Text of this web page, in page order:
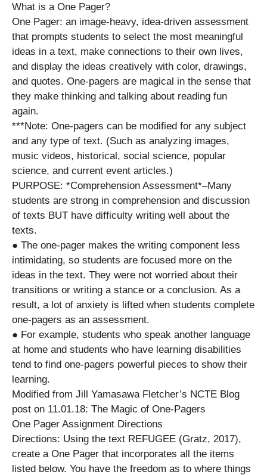
What is a One Pager?
One Pager: an image-heavy, idea-driven assessment
that prompts students to select the most meaningful
ideas in a text, make connections to their own lives,
and display the ideas creatively with color, drawings,
and quotes. One-pagers are magical in the sense that
they make thinking and talking about reading fun
again.
***Note: One-pagers can be modified for any subject
and any type of text. (Such as analyzing images,
music videos, historical, social science, popular
science, and current event articles.)
PURPOSE: *Comprehension Assessment*–Many
students are strong in comprehension and discussion
of texts BUT have difficulty writing well about the
texts.
● The one-pager makes the writing component less
intimidating, so students are focused more on the
ideas in the text. They were not worried about their
transitions or writing a stance or a conclusion. As a
result, a lot of anxiety is lifted when students complete
one-pagers as an assessment.
● For example, students who speak another language
at home and students who have learning disabilities
tend to find one-pagers powerful pieces to show their
learning.
Modified from Jill Yamasawa Fletcher’s NCTE Blog
post on 11.01.18: The Magic of One-Pagers
One Pager Assignment Directions
Directions: Using the text REFUGEE (Gratz, 2017),
create a One Pager that incorporates all the items
listed below. You have the freedom as to where things